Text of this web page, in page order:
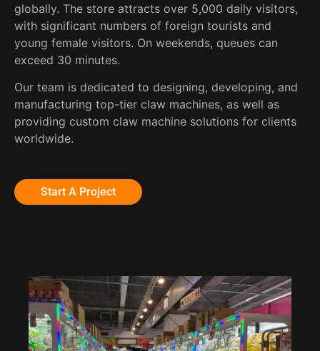
globally. The store attracts over 5,000 daily visitors,
with significant numbers of foreign tourists and
young female visitors. On weekends, queues can
exceed 30 minutes.
Our team is dedicated to designing, developing, and
manufacturing top-tier claw machines, as well as
providing custom claw machine solutions for clients
worldwide.
Start A Project